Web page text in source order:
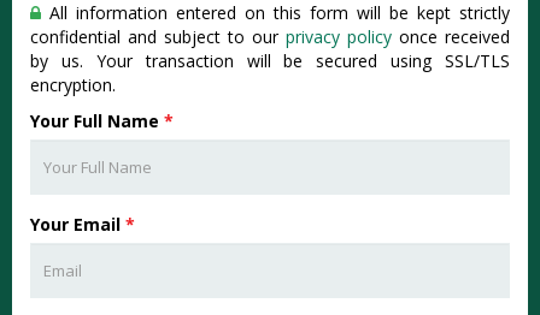
All information entered on this form will be kept strictly
confidential and subject to our privacy policy once received
by us. Your transaction will be secured using SSL/TLS
encryption.
Your Full Name *
Your Email *